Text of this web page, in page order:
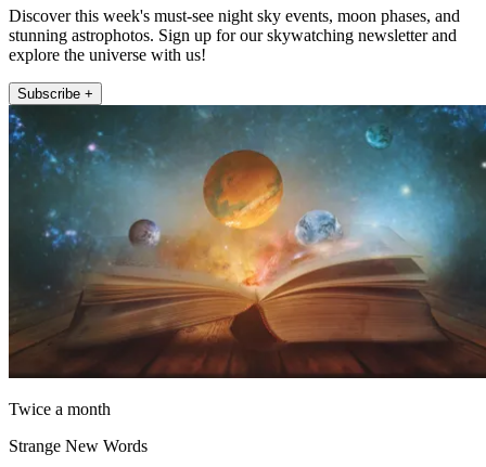
Discover this week's must-see night sky events, moon phases, and
stunning astrophotos. Sign up for our skywatching newsletter and
explore the universe with us!
Subscribe +
Twice a month
Strange New Words